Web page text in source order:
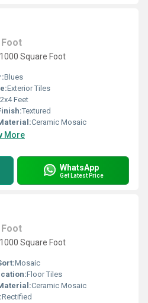
Square Foot
Blues
Exterior Tiles
2x4 Feet
Textured
Ceramic Mosaic
More
WhatsApp
Get Latest Price
Square Foot
Mosaic
Floor Tiles
Ceramic Mosaic
Rectified